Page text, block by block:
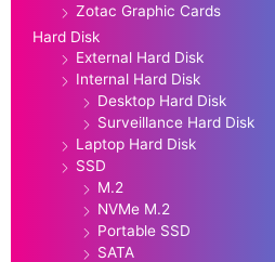
Zotac Graphic Cards
Hard Disk
External Hard Disk
Internal Hard Disk
Desktop Hard Disk
Surveillance Hard Disk
Laptop Hard Disk
SSD
M.2
NVMe M.2
Portable SSD
SATA